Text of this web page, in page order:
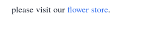
please visit our flower store.